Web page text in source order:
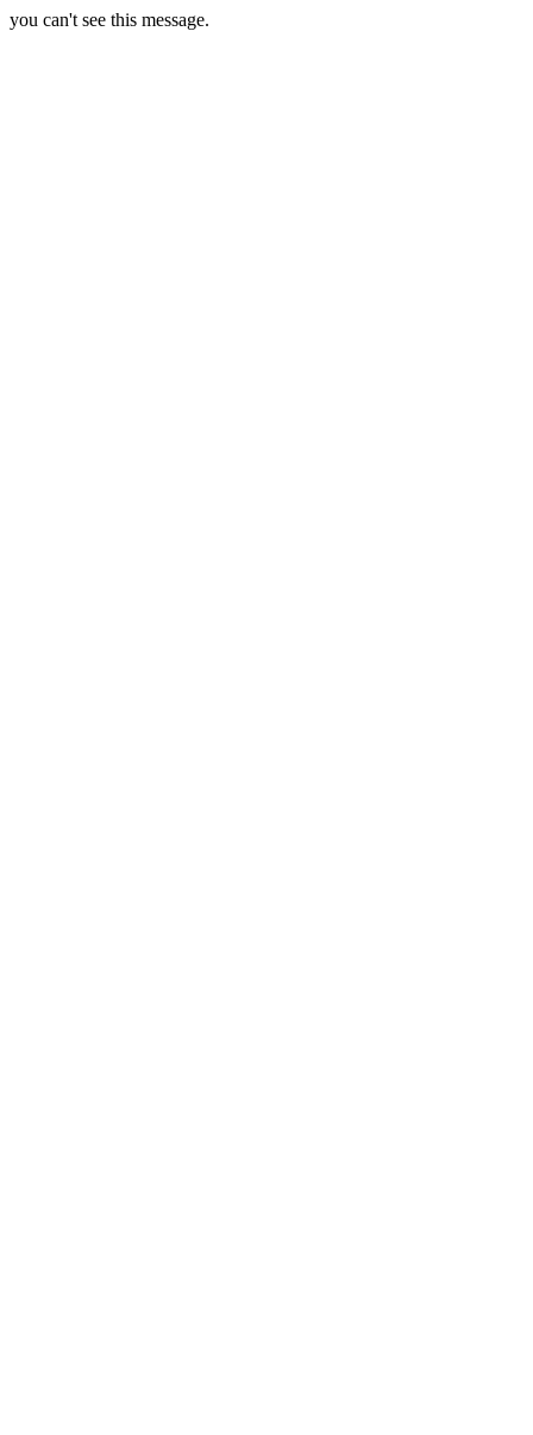
you can't see this message.